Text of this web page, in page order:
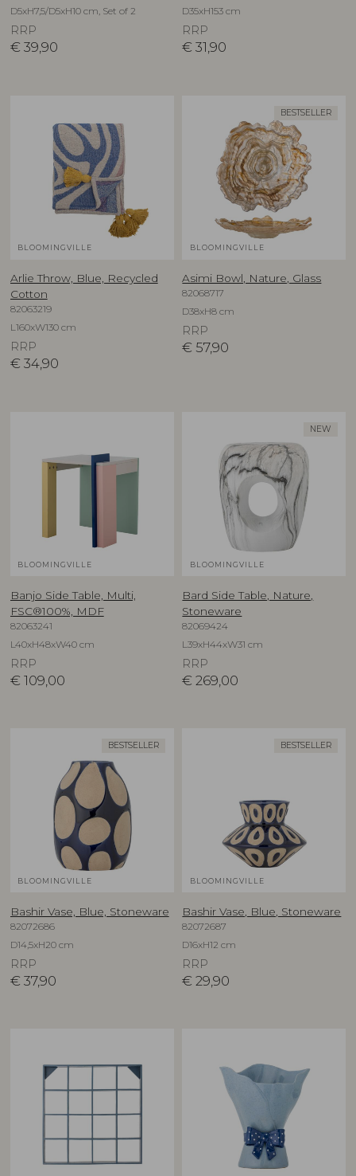
D5xH7,5/D5xH10 cm, Set of 2
RRP
€ 39,90
D35xH153 cm
RRP
€ 31,90
BLOOMINGVILLE
Arlie Throw, Blue, Recycled
Cotton
82063219
L160xW130 cm
RRP
€ 34,90
BESTSELLER
BLOOMINGVILLE
Asimi Bowl, Nature, Glass
82068717
D38xH8 cm
RRP
€ 57,90
BLOOMINGVILLE
Banjo Side Table, Multi,
FSC®100%, MDF
82063241
L40xH48xW40 cm
RRP
€ 109,00
NEW
BLOOMINGVILLE
Bard Side Table, Nature,
Stoneware
82069424
L39xH44xW31 cm
RRP
€ 269,00
BESTSELLER
BLOOMINGVILLE
Bashir Vase, Blue, Stoneware
82072686
D14,5xH20 cm
RRP
€ 37,90
BESTSELLER
BLOOMINGVILLE
Bashir Vase, Blue, Stoneware
82072687
D16xH12 cm
RRP
€ 29,90